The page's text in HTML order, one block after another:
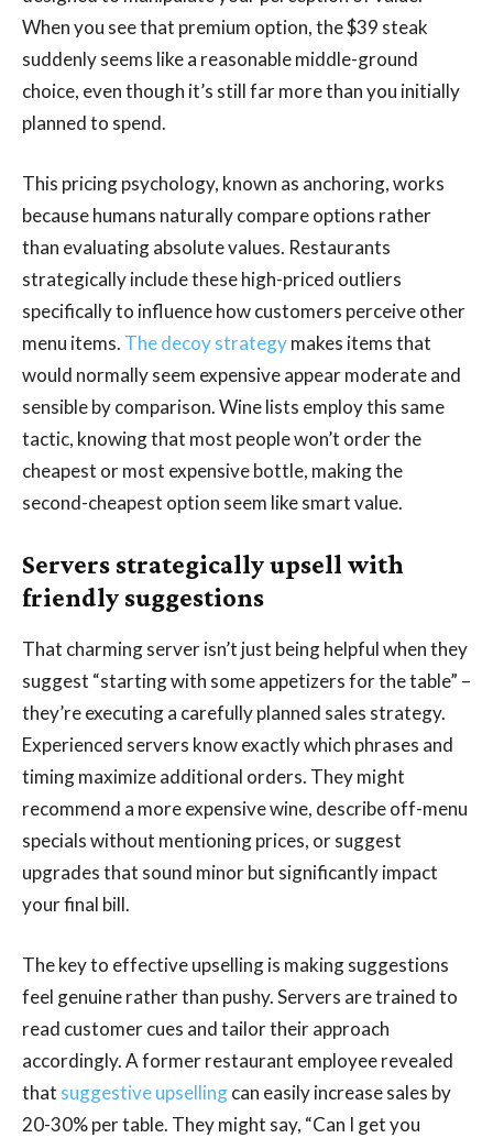
When you see that premium option, the $39 steak
suddenly seems like a reasonable middle-ground
choice, even though it’s still far more than you initially
planned to spend.
This pricing psychology, known as anchoring, works
because humans naturally compare options rather
than evaluating absolute values. Restaurants
strategically include these high-priced outliers
specifically to influence how customers perceive other
menu items. The decoy strategymakes items that
would normally seem expensive appear moderate and
sensible by comparison. Wine lists employ this same
tactic, knowing that most people won’t order the
cheapest or most expensive bottle, making the
second-cheapest option seem like smart value.
Servers strategically upsell with
friendly suggestions
That charming server isn’t just being helpful when they
suggest “starting with some appetizers for the table” –
they’re executing a carefully planned sales strategy.
Experienced servers know exactly which phrases and
timing maximize additional orders. They might
recommend a more expensive wine, describe off-menu
specials without mentioning prices, or suggest
upgrades that sound minor but significantly impact
your final bill.
The key to effective upselling is making suggestions
feel genuine rather than pushy. Servers are trained to
read customer cues and tailor their approach
accordingly. A former restaurant employee revealed
that suggestive upsellingcan easily increase sales by
20-30% per table. They might say, “Can I get you